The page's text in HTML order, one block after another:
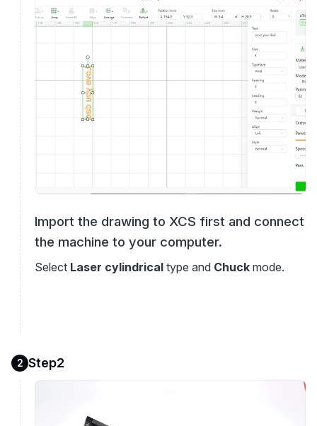
Import the drawing to XCS first and connect
the machine to your computer.
Select Laser cylindrical type and Chuck mode.
2 Step2